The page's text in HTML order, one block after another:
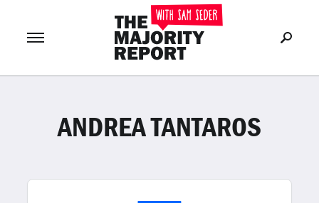
LOG IN or Join Now
ANDREA TANTAROS